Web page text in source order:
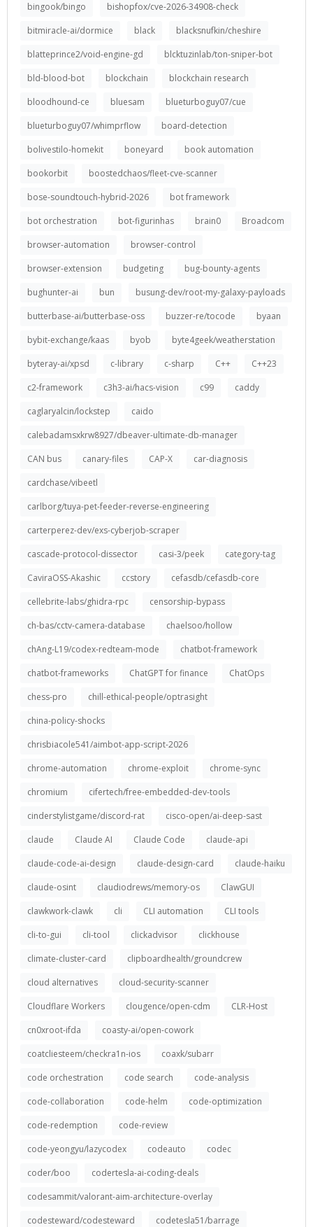
bingook/bingo
bishopfox/cve-2026-34908-check
bitmiracle-ai/dormice
black
blacksnufkin/cheshire
blatteprince2/void-engine-gd
blcktuzinlab/ton-sniper-bot
bld-blood-bot
blockchain
blockchain research
bloodhound-ce
bluesam
blueturboguy07/cue
blueturboguy07/whimprflow
board-detection
bolivestilo-homekit
boneyard
book automation
bookorbit
boostedchaos/fleet-cve-scanner
bose-soundtouch-hybrid-2026
bot framework
bot orchestration
bot-figurinhas brain0
Broadcom
browser-automation
browser-control
browser-extension
budgeting
bug-bounty-agents
bughunter-ai
bun
busung-dev/root-my-galaxy-payloads
butterbase-ai/butterbase-oss
buzzer-re/tocode
byaan
bybit-exchange/kaas
byob
byte4geek/weatherstation
byteray-ai/xpsd
c-library c-sharp C++
C++23
c2-framework
c3h3-ai/hacs-vision c99
caddy
caglaryalcin/lockstep
caido
calebadamsxkrw8927/dbeaver-ultimate-db-manager
CAN bus
canary-files CAP-X
car-diagnosis
cardchase/vibeetl
carlborg/tuya-pet-feeder-reverse-engineering
carterperez-dev/exs-cyberjob-scraper
cascade-protocol-dissector
casi-3/peek
category-tag
CaviraOSS-Akashic
ccstory
cefasdb/cefasdb-core
cellebrite-labs/ghidra-rpc
censorship-bypass
ch-bas/cctv-camera-database
chaelsoo/hollow
chAng-L19/codex-redteam-mode
chatbot-framework
chatbot-frameworks
ChatGPT for finance
ChatOps
chess-pro
chill-ethical-people/optrasight
china-policy-shocks
chrisbiacole541/aimbot-app-script-2026
chrome-automation
chrome-exploit
chrome-sync
chromium
cifertech/free-embedded-dev-tools
cinderstylistgame/discord-rat
cisco-open/ai-deep-sast
claude
Claude AI Claude Code
claude-api
claude-code-ai-design
claude-design-card
claude-haiku
claude-osint
claudiodrews/memory-os
ClawGUI
clawkwork-clawk
cli CLI automation
CLI tools
cli-to-gui
cli-tool clickadvisor
clickhouse
climate-cluster-card
clipboardhealth/groundcrew
cloud alternatives
cloud-security-scanner
Cloudflare Workers
clougence/open-cdm
CLR-Host
cn0xroot-ifda
coasty-ai/open-cowork
coatcliesteem/checkra1n-ios
coaxk/subarr
code orchestration
code search
code-analysis
code-collaboration
code-helm
code-optimization
code-redemption
code-review
code-yeongyu/lazycodex
codeauto
codec
coder/boo
codertesla-ai-coding-deals
codesammit/valorant-aim-architecture-overlay
codesteward/codesteward
codetesla51/barrage